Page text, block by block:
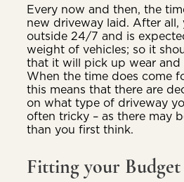
Every now and then, the
new driveway laid. After all,
outside 24/7 and is
weight of vehicles; so it
that it will pick up wear and
When the time does come
this means that there are
on what type of driveway
often tricky – as there may
than you first think.
Fitting your Budget